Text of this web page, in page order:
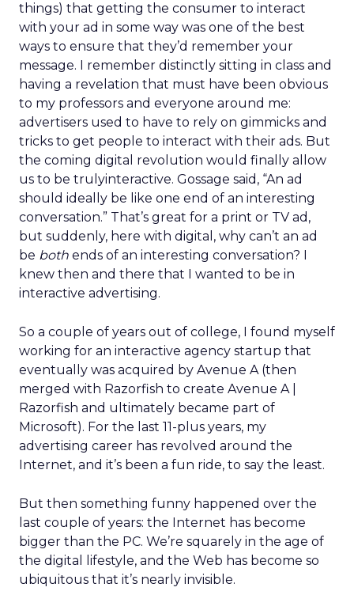
things) that getting the consumer to interact
with your ad in some way was one of the best
ways to ensure that they’d remember your
message. I remember distinctly sitting in class and
having a revelation that must have been obvious
to my professors and everyone around me:
advertisers used to have to rely on gimmicks and
tricks to get people to interact with their ads. But
the coming digital revolution would finally allow
us to be trulyinteractive. Gossage said, “An ad
should ideally be like one end of an interesting
conversation.” That’s great for a print or TV ad,
but suddenly, here with digital, why can’t an ad
be both ends of an interesting conversation? I
knew then and there that I wanted to be in
interactive advertising.
So a couple of years out of college, I found myself
working for an interactive agency startup that
eventually was acquired by Avenue A (then
merged with Razorfish to create Avenue A |
Razorfish and ultimately became part of
Microsoft). For the last 11-plus years, my
advertising career has revolved around the
Internet, and it’s been a fun ride, to say the least.
But then something funny happened over the
last couple of years: the Internet has become
bigger than the PC. We’re squarely in the age of
the digital lifestyle, and the Web has become so
ubiquitous that it’s nearly invisible.